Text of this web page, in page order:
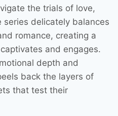
the trials of love,
delicately balances
romance, creating a
and engages.
depth and
back the layers of
that test their